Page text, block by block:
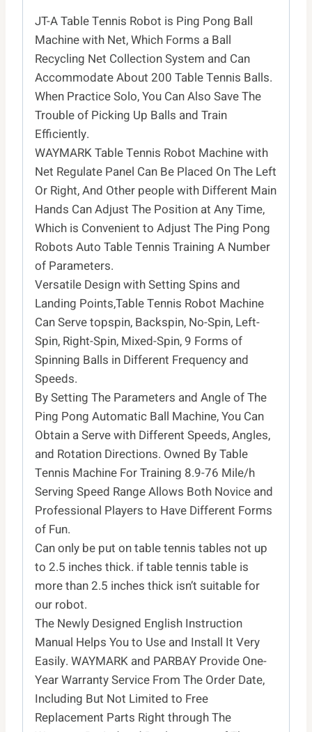
Training
Suitable
Ping
Pong
Table
Come
with
100
Balls
quantity
JT-A Table Tennis Robot is Ping Pong Ball
Machine with Net, Which Forms a Ball
Recycling Net Collection System and Can
Accommodate About 200 Table Tennis Balls.
When Practice Solo, You Can Also Save The
Trouble of Picking Up Balls and Train
Efficiently.
WAYMARK Table Tennis Robot Machine with
Net Regulate Panel Can Be Placed On The Left
Or Right, And Other people with Different Main
Hands Can Adjust The Position at Any Time,
Which is Convenient to Adjust The Ping Pong
Robots Auto Table Tennis Training A Number
of Parameters.
Versatile Design with Setting Spins and
Landing Points,Table Tennis Robot Machine
Can Serve topspin, Backspin, No-Spin, Left-
Spin, Right-Spin, Mixed-Spin, 9 Forms of
Spinning Balls in Different Frequency and
Speeds.
By Setting The Parameters and Angle of The
Ping Pong Automatic Ball Machine, You Can
Obtain a Serve with Different Speeds, Angles,
and Rotation Directions. Owned By Table
Tennis Machine For Training 8.9-76 Mile/h
Serving Speed Range Allows Both Novice and
Professional Players to Have Different Forms
of Fun.
Can only be put on table tennis tables not up
to 2.5 inches thick. if table tennis table is
more than 2.5 inches thick isn’t suitable for
our robot.
The Newly Designed English Instruction
Manual Helps You to Use and Install It Very
Easily. WAYMARK and PARBAY Provide One-
Year Warranty Service From The Order Date,
Including But Not Limited to Free
Replacement Parts Right through The